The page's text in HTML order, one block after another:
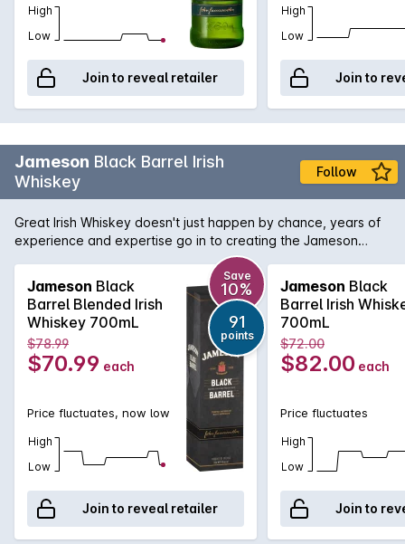
High
Low
Join to reveal retailer
High
Low
Join to
Jameson Black Barrel Irish
Whiskey
Follow
Great Irish Whiskey doesn't just happen by chance, years of
experience and expertise go in to creating the Jameson
Black Barrel. It is the only whiskey in the Jameson stable that
contains a triple distilled sweet grain whiskey which is then
blended with a high proportion of select single Irish pot still
whiskey. Once in the glass this exceptional whiskey shows a
typical rich Jameson character and a luxurious mouth feel
combining spice and exotic fruits.
Jameson Black
Barrel Blended Irish
Whiskey 700mL
Save
10%
91
points
$78.99
$70.99 each
Price fluctuates, now low
High
Low
Join to reveal retailer
Jameson Black
Barrel Irish
700mL
$72.00
$82.00 each
Price fluctuates
High
Low
Join to